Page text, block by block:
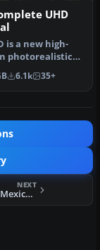
UHD
is a new high-
photorealistic
mesh for all
6.1k 35+
NEXT
X-Plane 11 Mexico Complete Photoreal (Ortho) Scenery